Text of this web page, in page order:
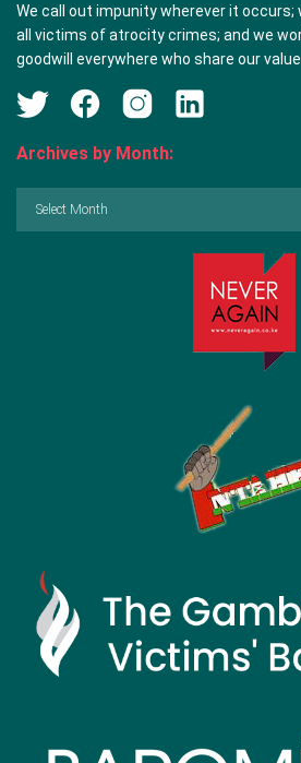
We call out impunity wherever it
all victims of atrocity crimes; and we
goodwill everywhere who share our
Archives by Month: